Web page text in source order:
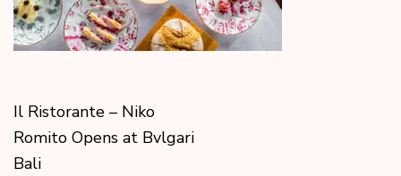
Il Ristorante – Niko
Romito Opens at Bvlgari
Bali